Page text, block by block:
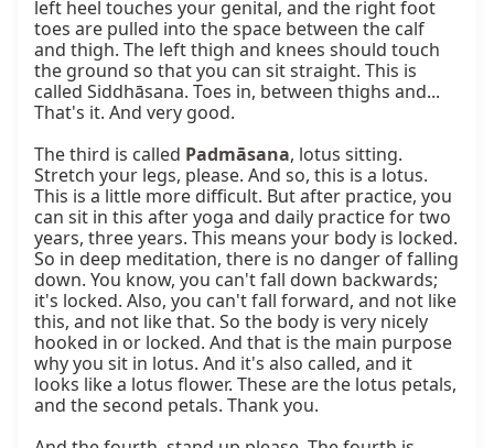
Padmāsana, lotus sitting.
Stretch your legs, please. And so, this is a lotus.
This is a little more difficult. But after practice, you
can sit in this after yoga and daily practice for two
years, three years. This means your body is locked.
So in deep meditation, there is no danger of falling
down. You know, you can't fall down backwards;
it's locked. Also, you can't fall forward, and not like
this, and not like that. So the body is very nicely
hooked in or locked. And that is the main purpose
why you sit in lotus. And it's also called, and it
looks like a lotus flower. These are the lotus petals,
and the second petals. Thank you.